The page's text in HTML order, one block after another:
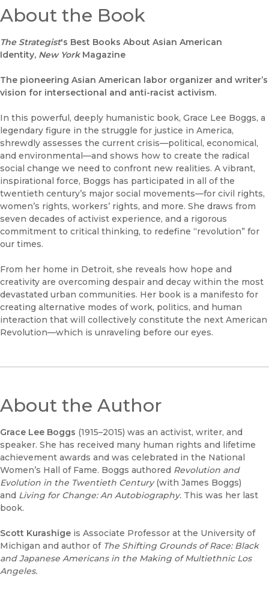
About the Book
The Strategist's Best Books About Asian American
Identity, New YorkMagazine
The pioneering Asian American labor organizer and writer’s
vision for intersectional and anti-racist activism.
In this powerful, deeply humanistic book, Grace Lee Boggs, a
legendary figure in the struggle for justice in America,
shrewdly assesses the current crisis—political, economical,
and environmental—and shows how to create the radical
social change we need to confront new realities. A vibrant,
inspirational force, Boggs has participated in all of the
twentieth century’s major social movements—for civil rights,
women’s rights, workers’ rights, and more. She draws from
seven decades of activist experience, and a rigorous
commitment to critical thinking, to redefine “revolution” for
our times.
From her home in Detroit, she reveals how hope and
creativity are overcoming despair and decay within the most
devastated urban communities. Her book is a manifesto for
creating alternative modes of work, politics, and human
interaction that will collectively constitute the next American
Revolution—which is unraveling before our eyes.
About the Author
Grace Lee Boggs (1915–2015) was an activist, writer, and
speaker. She has received many human rights and lifetime
achievement awards and was celebrated in the National
Women’s Hall of Fame. Boggs authored Revolution and
Evolution in the Twentieth Century(with James Boggs)
and Living for Change: An Autobiography. This was her last
book.
Scott Kurashige is Associate Professor at the University of
Michigan and author of The Shifting Grounds of Race: Black
and Japanese Americans in the Making of Multiethnic Los
Angeles.